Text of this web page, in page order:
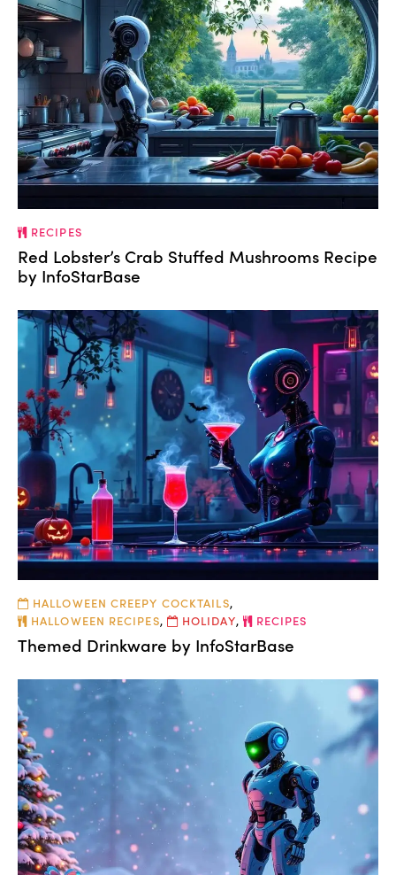
RECIPES
Red Lobster’s Crab Stuffed Mushrooms Recipe
by InfoStarBase
HALLOWEEN CREEPY COCKTAILS,
HALLOWEEN RECIPES, HOLIDAY, RECIPES
Themed Drinkware by InfoStarBase